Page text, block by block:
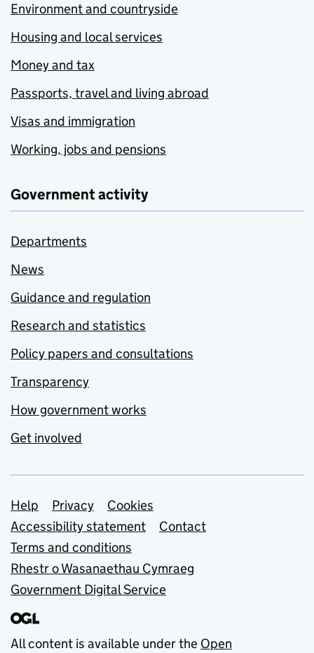
Environment and countryside
Housing and local services
Money and tax
Passports, travel and living abroad
Visas and immigration
Working, jobs and pensions
Government activity
Departments
News
Guidance and regulation
Research and statistics
Policy papers and consultations
Transparency
How government works
Get involved
Support links
Help Privacy
Cookies
Accessibility statement
Contact
Terms and conditions
Rhestr o Wasanaethau Cymraeg
Government Digital Service
All content is available under the Open